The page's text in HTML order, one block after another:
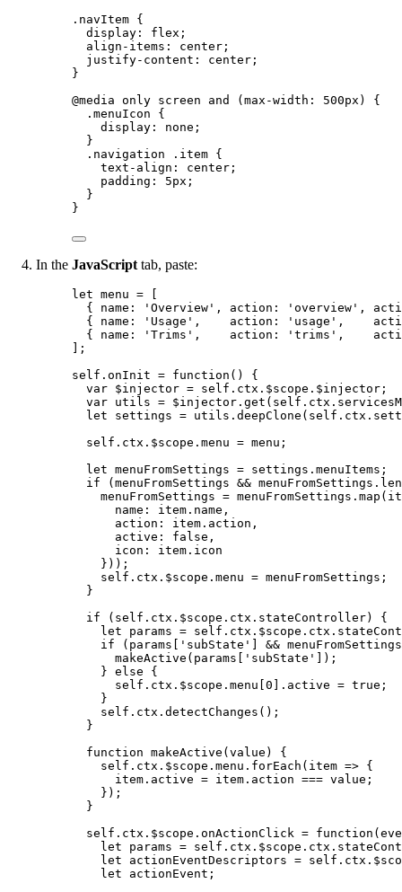
.navItem {
display : flex ;
align-items : center ;
justify-content : center ;
}
@media only screen and (max-width : 500px )
{
.menuIcon {
display : none ;
}
.navigation
.item {
text-align : center ;
padding : 5px ;
}
}
In the JavaScript tab, paste:
let menu = [
{ name:
' Overview ' , action: ' overview ' ,
{ name:
' Usage ' ,    action: ' usage ' ,
{ name:
' Trims ' ,    action: ' trims ' ,
];
self . onInit = function ()
{
var $injector = self . ctx . $scope . $injector ;
var utils = $injector . get ( self . ctx .
let settings = utils . deepClone ( self . ctx .
self . ctx . $scope . menu = menu ;
let menuFromSettings = settings . menuItems ;
if (menuFromSettings && menuFromSettings .
menuFromSettings = menuFromSettings . map (
name: item . name ,
action: item . action ,
active: false ,
icon: item . icon
}));
self . ctx . $scope . menu = menuFromSettings ;
}
if ( self . ctx . $scope . ctx . stateController) {
let params = self . ctx . $scope . ctx .
if ( params [ ' subState ' ] && menuFromSettings
makeActive ( params [ ' subState ' ]);
} else {
self . ctx . $scope . menu [0 ] . active = true ;
}
self . ctx . detectChanges ();
}
function makeActive (value )
{
self . ctx . $scope . menu . forEach ( item => {
item . active = item . action === value ;
});
}
self . ctx . $scope . onActionClick = function (
let params = self . ctx . $scope . ctx .
let actionEventDescriptors = self . ctx .
let actionEvent ;